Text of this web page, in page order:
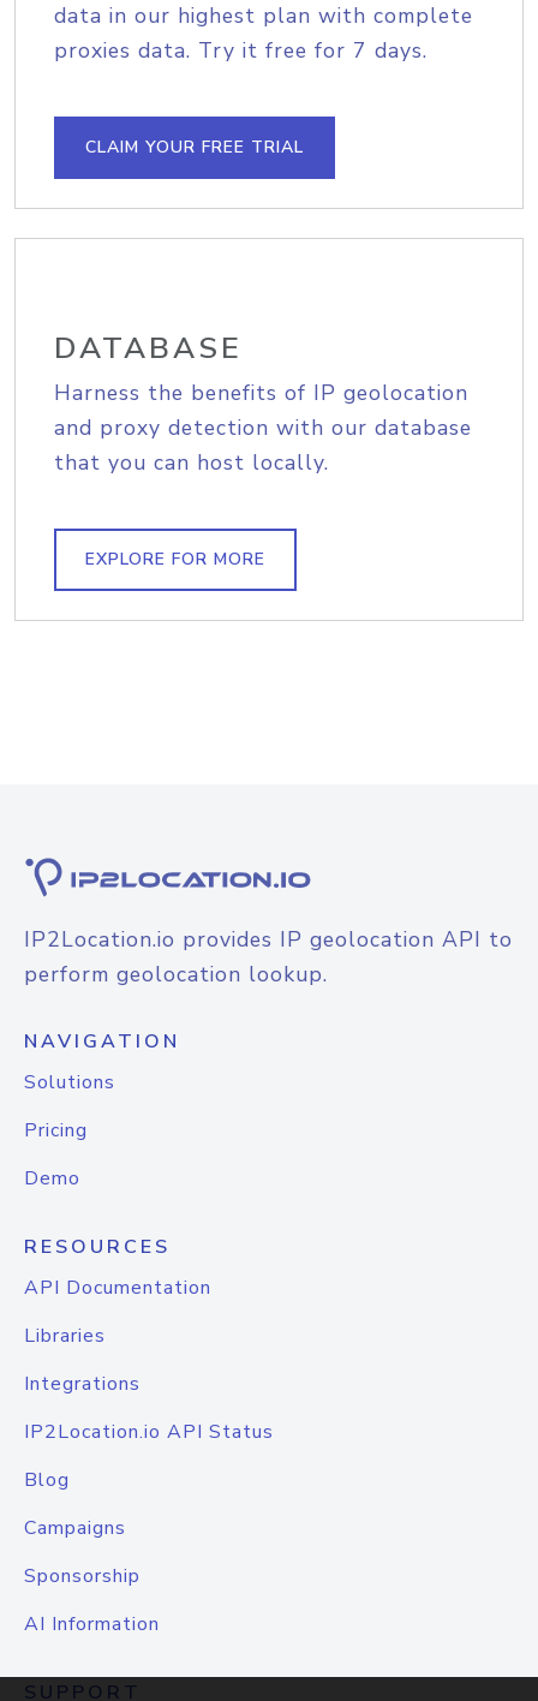
data in our highest plan with complete
proxies data. Try it free for 7 days.
CLAIM YOUR FREE TRIAL
DATABASE
Harness the benefits of IP geolocation
and proxy detection with our database
that you can host locally.
EXPLORE FOR MORE
IP2Location.io provides IP geolocation API to
perform geolocation lookup.
NAVIGATION
Solutions
Pricing
Demo
RESOURCES
API Documentation
Libraries
Integrations
IP2Location.io API Status
Blog
Campaigns
Sponsorship
AI Information
SUPPORT